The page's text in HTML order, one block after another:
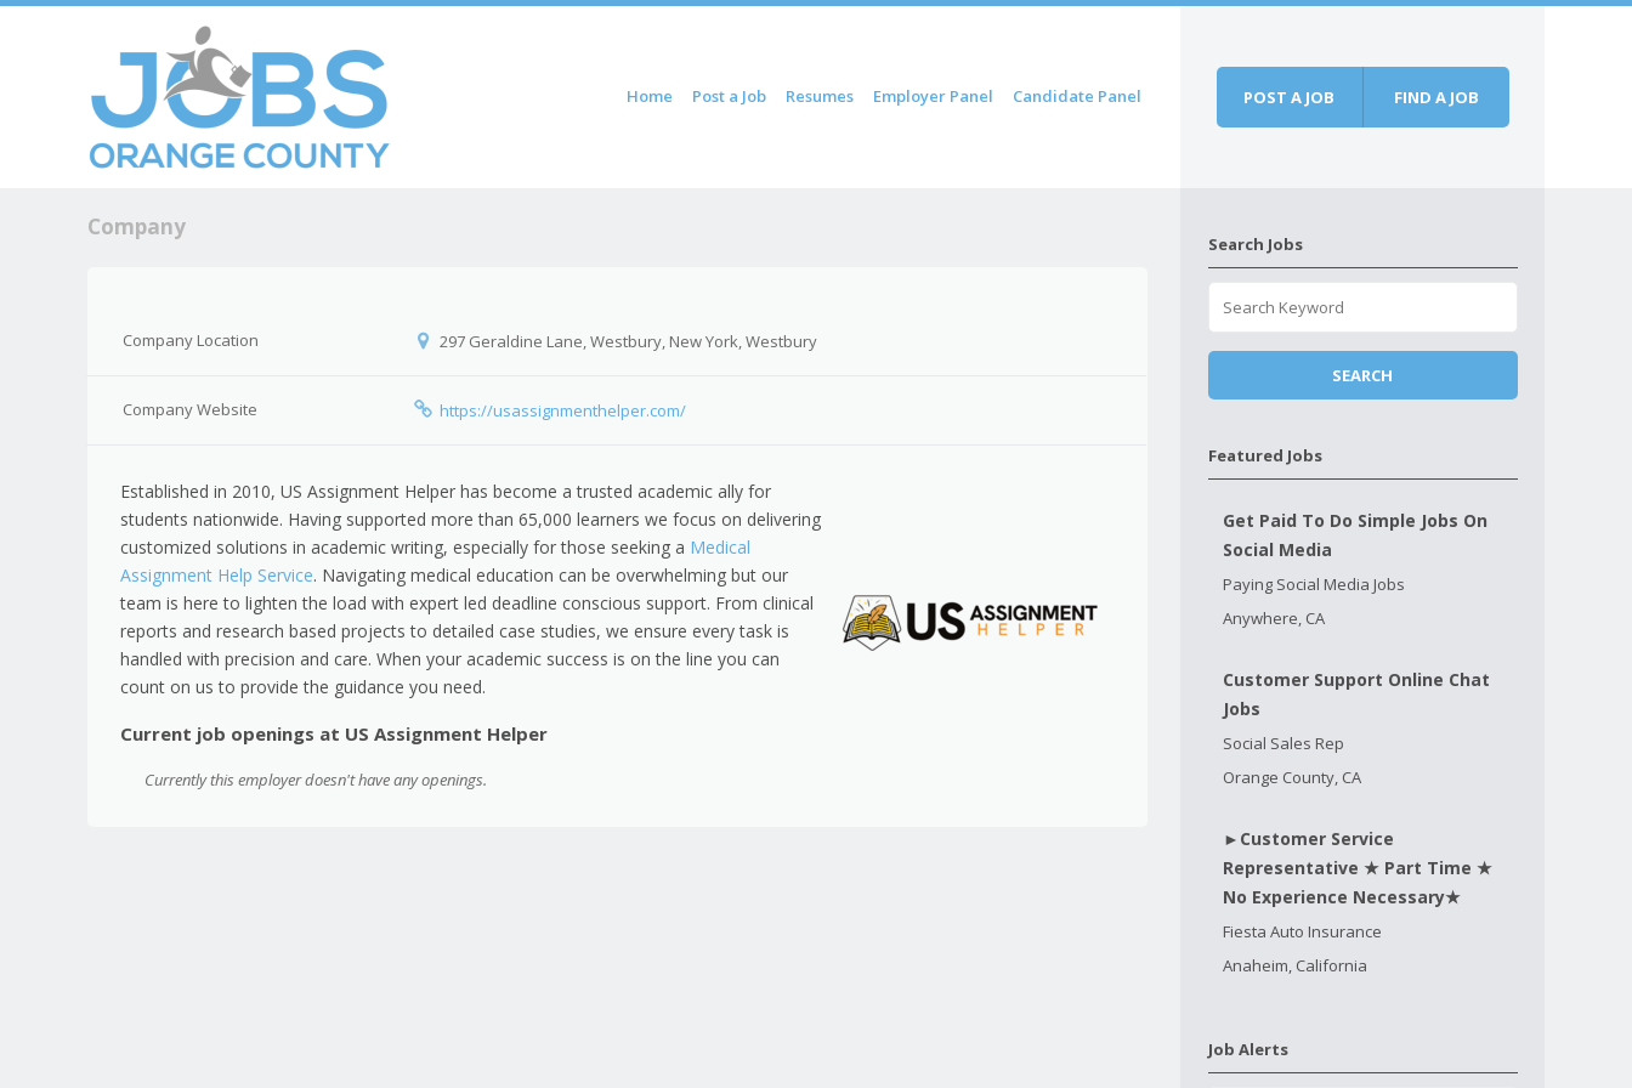
Home Post a Job Resumes Employer Panel Candidate Panel POST A JOB FIND A JOB
Company
Company Location 297 Geraldine Lane, Westbury, New York, Westbury
Company Website https://usassignmenthelper.com/
Established in 2010, US Assignment Helper has become a trusted academic ally for
students nationwide. Having supported more than 65,000 learners we focus on delivering
customized solutions in academic writing, especially for those seeking a Medical
Assignment Help Service. Navigating medical education can be overwhelming but our
team is here to lighten the load with expert led deadline conscious support. From clinical
reports and research based projects to detailed case studies, we ensure every task is
handled with precision and care. When your academic success is on the line you can
count on us to provide the guidance you need.
Current job openings at US Assignment Helper
Currently this employer doesn't have any openings.
Search Jobs
Featured Jobs
Get Paid To Do Simple Jobs On
Social Media
Paying Social Media Jobs
Anywhere, CA
Customer Support Online Chat
Jobs
Social Sales Rep
Orange County, CA
►Customer Service
Representative ★ Part Time ★
No Experience Necessary★
Fiesta Auto Insurance
Anaheim, California
Job Alerts